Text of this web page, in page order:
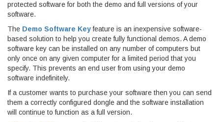
protected software for both the demo and full versions of your
software.
The Demo Software Keyfeature is an inexpensive software-
based solution to help you create fully functional demos. A demo
software key can be installed on any number of computers but
only once on any given computer for a limited period that you
specify. This prevents an end user from using your demo
software indefinitely.
If a customer wants to purchase your software then you can send
them a correctly configured dongle and the software installation
will continue to function as a full version.